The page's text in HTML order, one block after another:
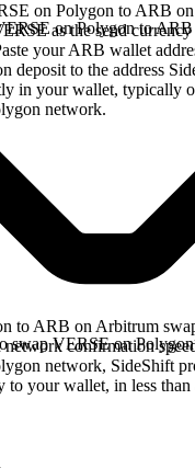
on Polygon to ARB
as the send
your ARB wallet
deposit to the address
in your wallet, typically
network.
on Polygon to
to ARB on Arbitrum
confirmation
network, SideShift
to your wallet, in less than
swap VERSE on